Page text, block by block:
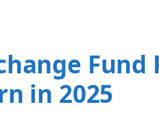
Fund
in 2025